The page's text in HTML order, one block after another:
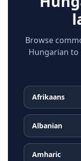
Browse
Hungarian to
Afrikaans
Albanian
Amharic